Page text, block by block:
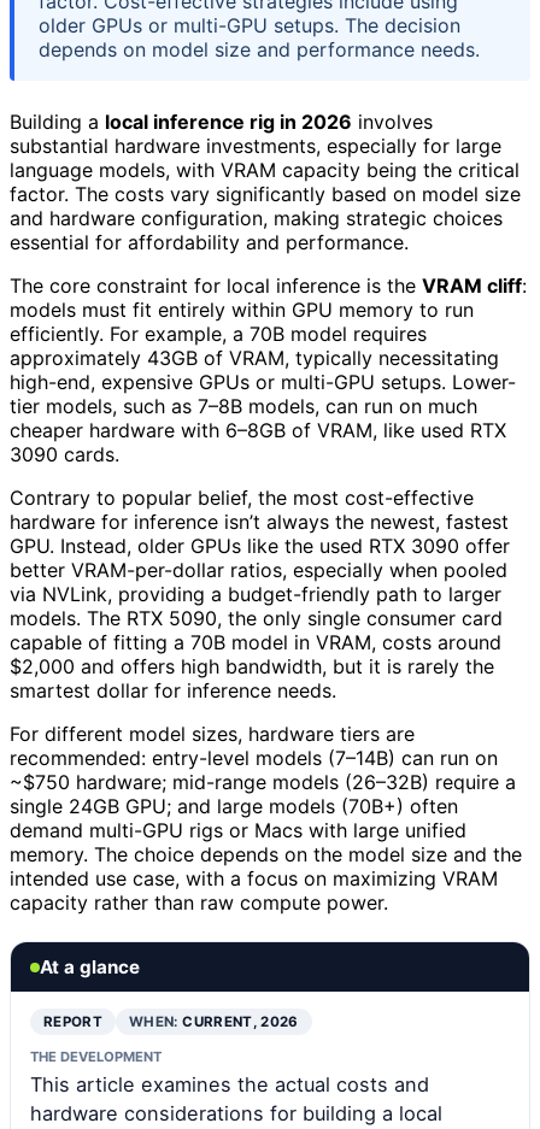
older GPUs or multi-GPU setups. The decision
depends on model size and performance needs.
Building a local inference rig in 2026 involves
substantial hardware investments, especially for large
language models, with VRAM capacity being the critical
factor. The costs vary significantly based on model size
and hardware configuration, making strategic choices
essential for affordability and performance.
The core constraint for local inference is the VRAM cliff:
models must fit entirely within GPU memory to run
efficiently. For example, a 70B model requires
approximately 43GB of VRAM, typically necessitating
high-end, expensive GPUs or multi-GPU setups. Lower-
tier models, such as 7–8B models, can run on much
cheaper hardware with 6–8GB of VRAM, like used RTX
3090 cards.
Contrary to popular belief, the most cost-effective
hardware for inference isn’t always the newest, fastest
GPU. Instead, older GPUs like the used RTX 3090 offer
better VRAM-per-dollar ratios, especially when pooled
via NVLink, providing a budget-friendly path to larger
models. The RTX 5090, the only single consumer card
capable of fitting a 70B model in VRAM, costs around
$2,000 and offers high bandwidth, but it is rarely the
smartest dollar for inference needs.
For different model sizes, hardware tiers are
recommended: entry-level models (7–14B) can run on
~$750 hardware; mid-range models (26–32B) require a
single 24GB GPU; and large models (70B+) often
demand multi-GPU rigs or Macs with large unified
memory. The choice depends on the model size and the
intended use case, with a focus on maximizing VRAM
capacity rather than raw compute power.
At a glance
REPORT WHEN:CURRENT, 2026
THE DEVELOPMENT
This article examines the actual costs and
hardware considerations for building a local